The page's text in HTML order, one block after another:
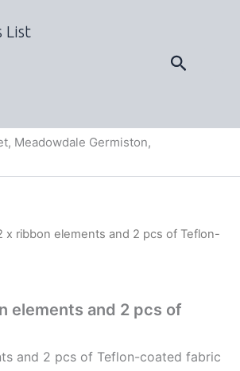
List
Search
Meadowdale Germiston,
x ribbon elements and 2 pcs of Teflon-
elements and 2 pcs of
and 2 pcs of Teflon-coated fabric